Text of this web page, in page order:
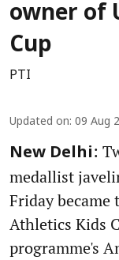
owner of
Cup
PTI
Updated on: 09 Aug
New Delhi:
medallist
Friday became
Athletics Kids
programme's